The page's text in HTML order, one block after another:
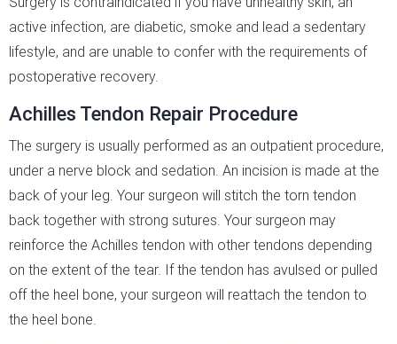
active infection, are diabetic, smoke and lead a sedentary
lifestyle, and are unable to confer with the requirements of
postoperative recovery.
Achilles Tendon Repair Procedure
The surgery is usually performed as an outpatient procedure,
under a nerve block and sedation. An incision is made at the
back of your leg. Your surgeon will stitch the torn tendon
back together with strong sutures. Your surgeon may
reinforce the Achilles tendon with other tendons depending
on the extent of the tear. If the tendon has avulsed or pulled
off the heel bone, your surgeon will reattach the tendon to
the heel bone.